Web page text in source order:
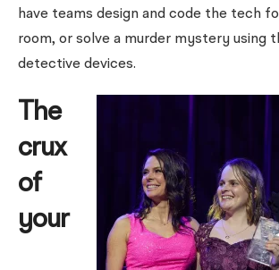
have teams design and code the tech
room, or solve a murder mystery using
detective devices.
The
crux
of
your